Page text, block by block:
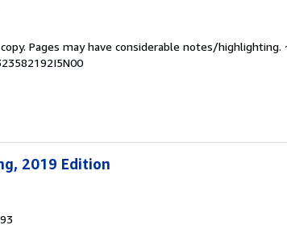
copy. Pages may have considerable notes/
2019 Edition